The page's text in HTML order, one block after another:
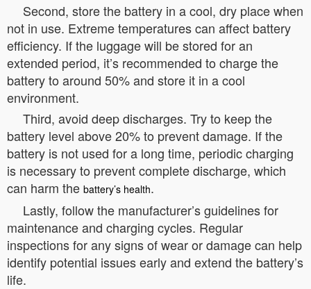
Second, store the battery in a cool, dry place when
not in use. Extreme temperatures can affect battery
efficiency. If the luggage will be stored for an
extended period, it’s recommended to charge the
battery to around 50% and store it in a cool
environment.
Third, avoid deep discharges. Try to keep the
battery level above 20% to prevent damage. If the
battery is not used for a long time, periodic charging
is necessary to prevent complete discharge, which
can harm the battery’s health.
Lastly, follow the manufacturer’s guidelines for
maintenance and charging cycles. Regular
inspections for any signs of wear or damage can help
identify potential issues early and extend the battery’s
life.